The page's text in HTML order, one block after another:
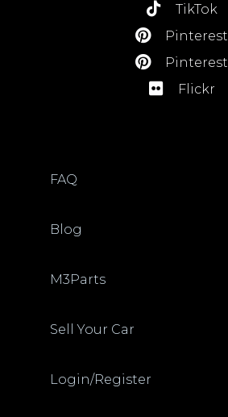
TikTok
Pinterest
Pinterest
Flickr
FAQ
Blog
M3Parts
Sell Your Car
Login/Register